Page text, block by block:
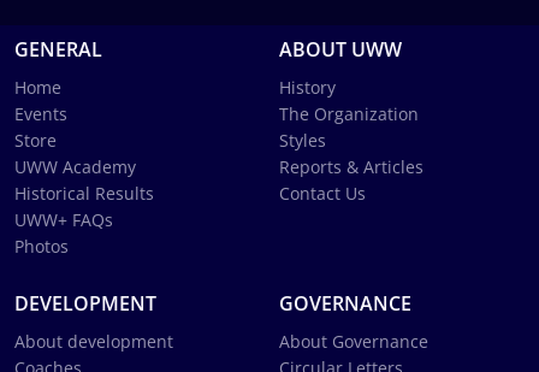
GENERAL
Home
Events
Store
UWW Academy
Historical Results
UWW+ FAQs
Photos
ABOUT UWW
History
The Organization
Styles
Reports & Articles
Contact Us
DEVELOPMENT
About development
GOVERNANCE
About Governance